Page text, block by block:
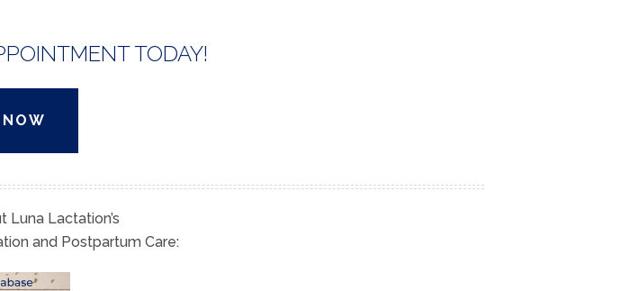
TODAY!
Luna Lactation’s
and Postpartum Care: